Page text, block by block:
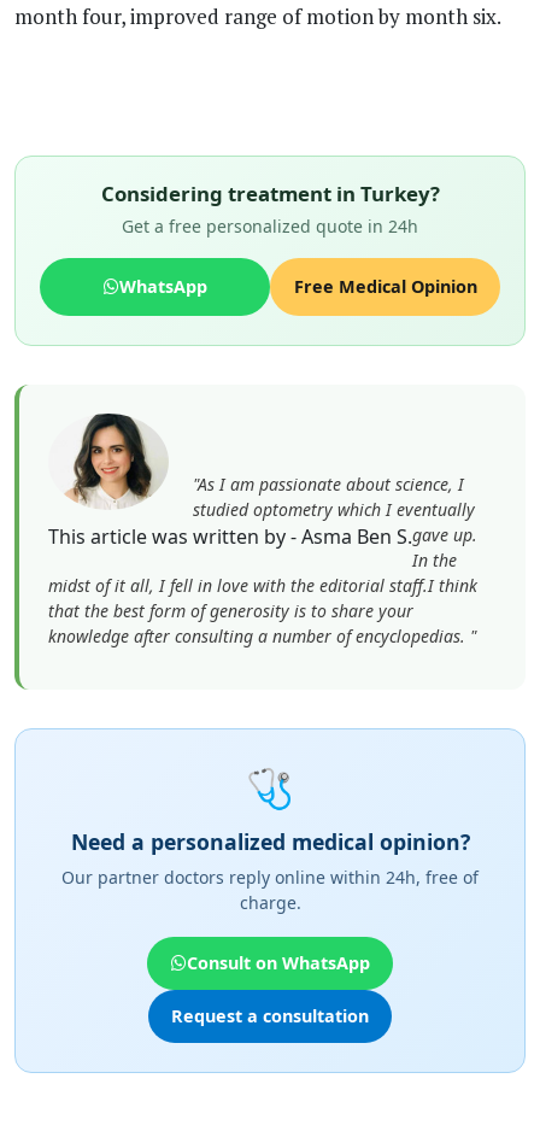
month four, improved range of motion by month six.
Considering treatment in Turkey?
Get a free personalized quote in 24h
WhatsApp Free Medical Opinion
This article was written by - Asma Ben S.
"As I am passionate about science, I
studied optometry which I eventually
gave up.
In the
midst of it all, I fell in love with the editorial staff.I think
that the best form of generosity is to share your
knowledge after consulting a number of encyclopedias. "
🩺
Need a personalized medical opinion?
Our partner doctors reply online within 24h, free of
charge.
Consult on WhatsApp
Request a consultation